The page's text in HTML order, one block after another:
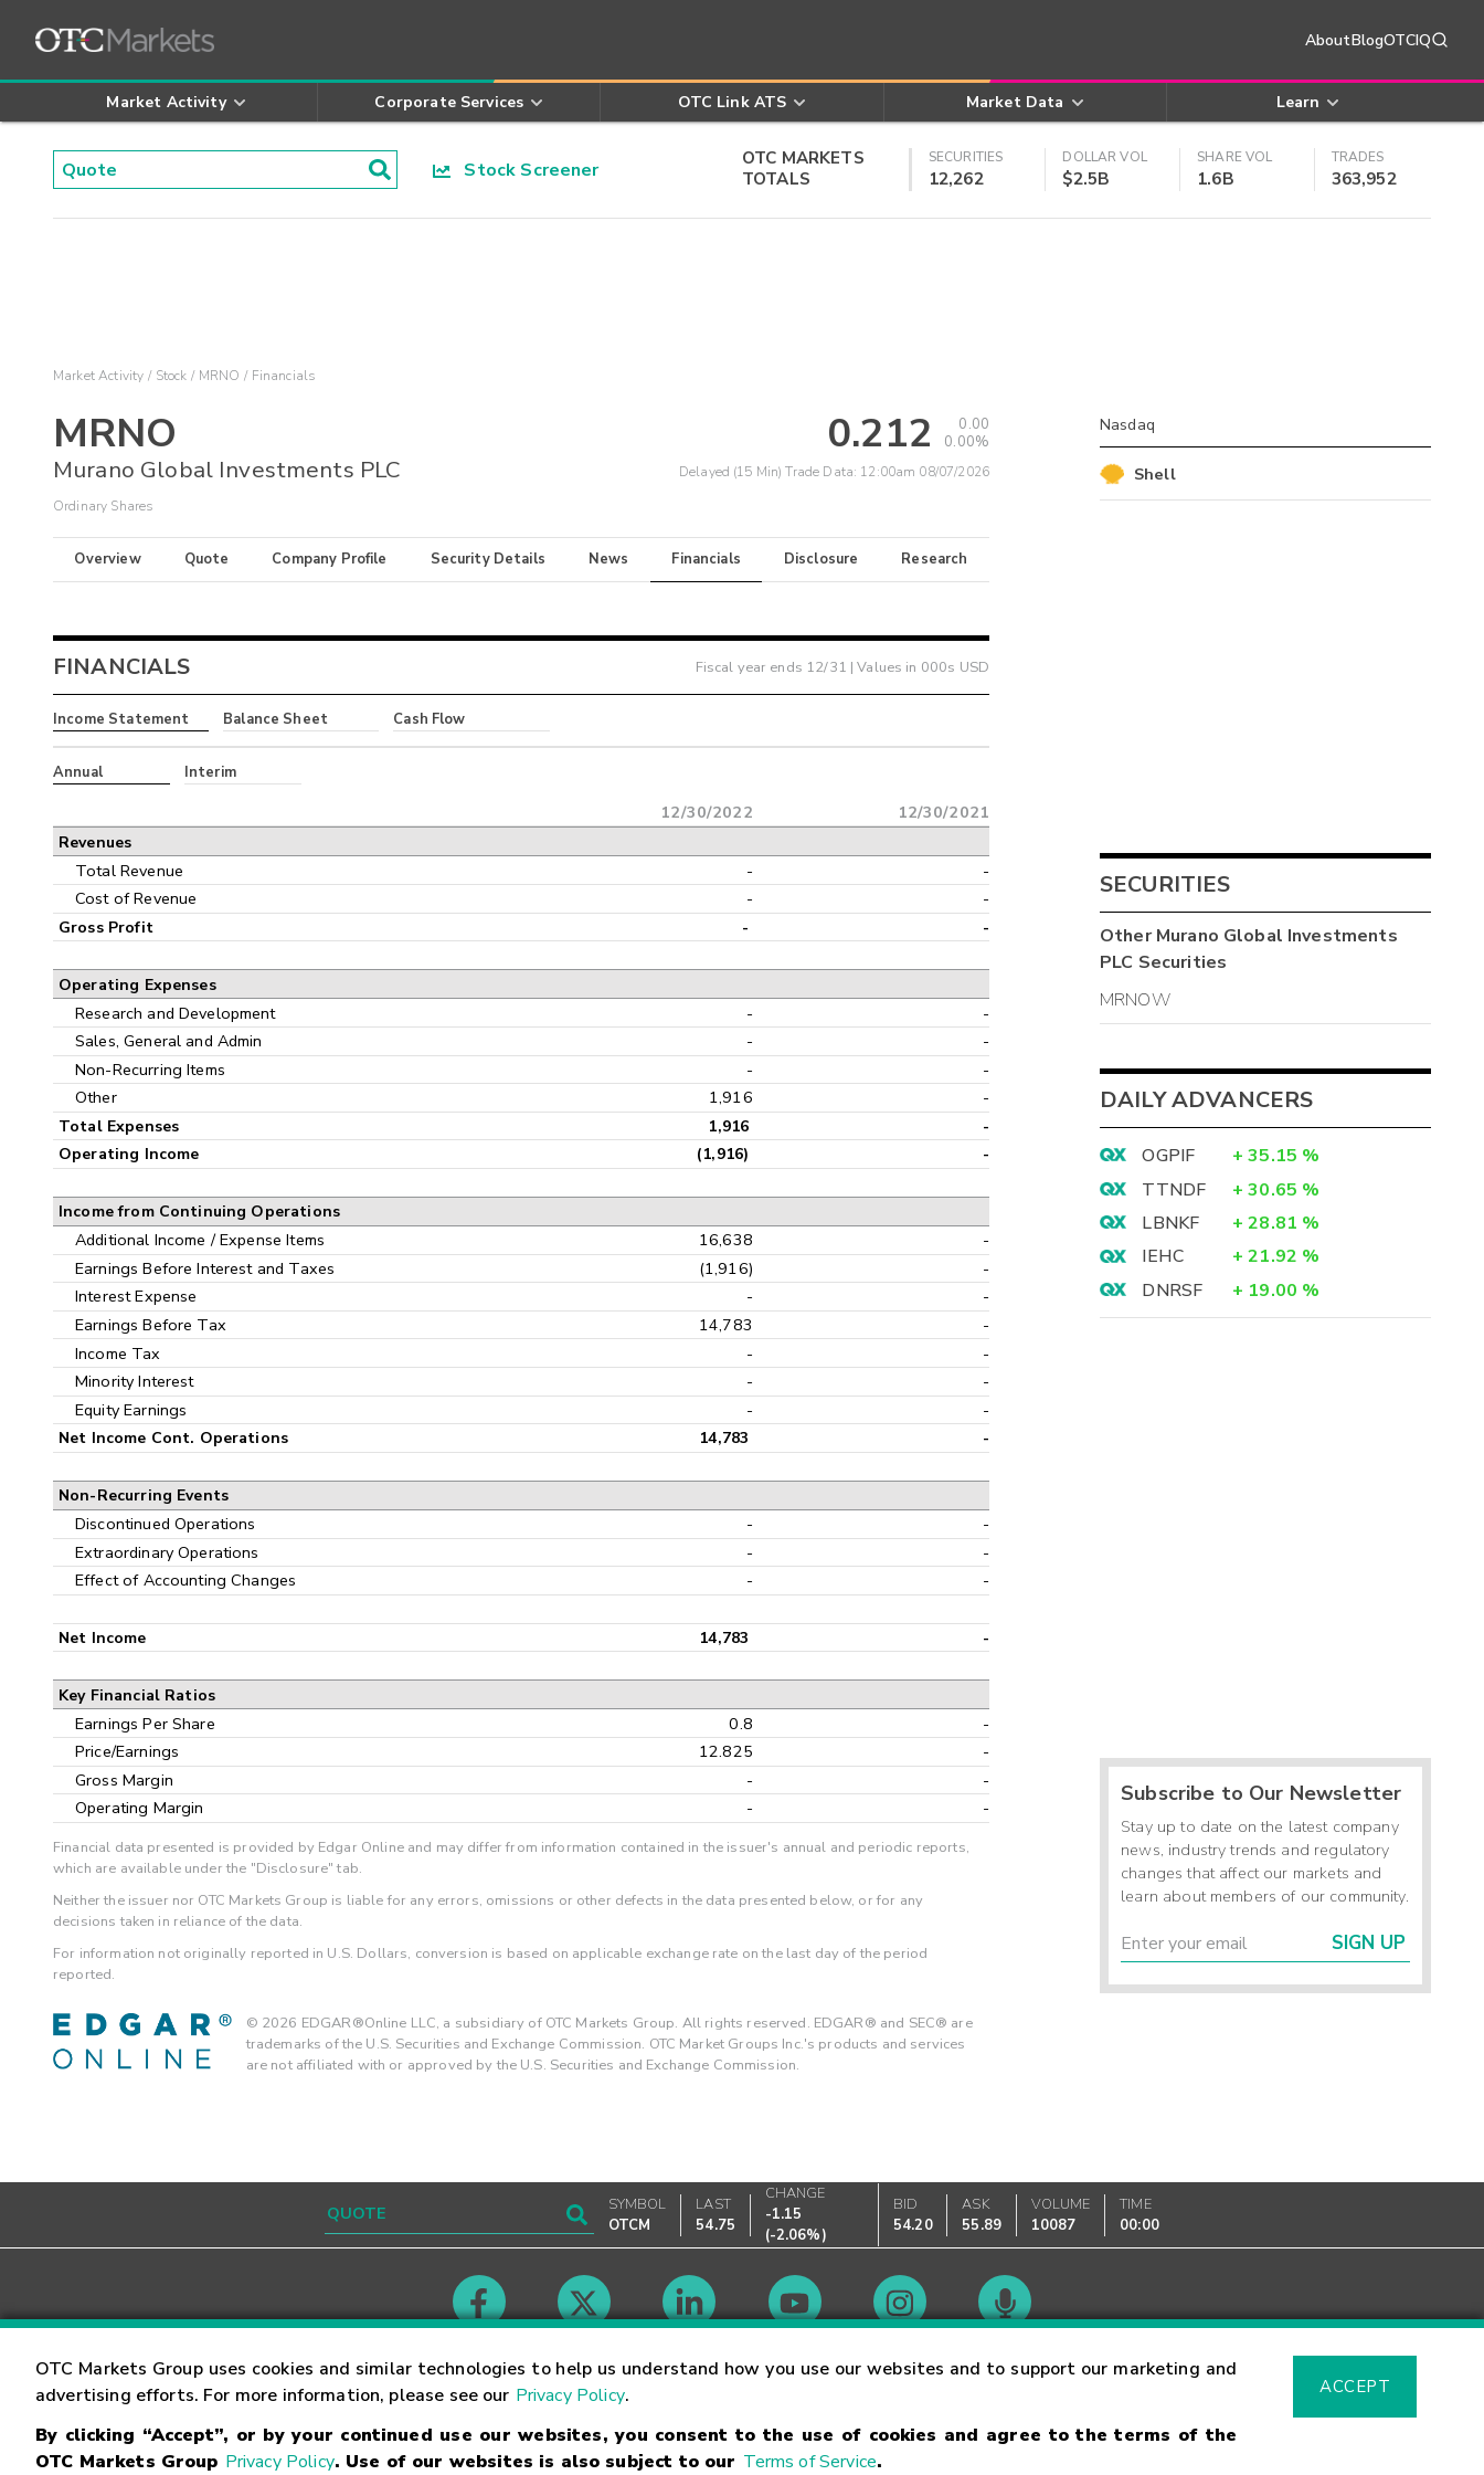
AboutBlogOTCIQ
Market Activity Corporate Services OTC Link ATS Market Data Learn
Stock Screener
OTC MARKETS
TOTALS
SECURITIES
12,262
DOLLAR VOL
$2.5B
SHARE VOL
1.6B
TRADES
363,952
OTC Markets Group uses cookies and similar technologies to help us understand how you use our websites and to support our marketing and
advertising efforts. For more information, please see our Privacy Policy.
By clicking “Accept”, or by your continued use our websites, you consent to the use of cookies and agree to the terms of the
OTC Markets Group Privacy Policy. Use of our websites is also subject to our Terms of Service.
ACCEPT
Market Activity Stock MRNO Financials
MRNO
Murano Global Investments PLC
Ordinary Shares
0.212
0.00
0.00%
Delayed (15 Min) Trade Data: 12:00am 08/07/2026
Overview Quote Company Profile Security Details News Financials Disclosure Research
FINANCIALS Fiscal year ends 12/31 | Values in 000s USD
Income Statement Balance Sheet Cash Flow
Annual Interim
12/30/2022 12/30/2021
Revenues
Total Revenue -
-
Cost of Revenue
- -
Gross Profit - -
Operating Expenses
Research and Development -
-
Sales, General and Admin
-
-
Non-Recurring Items
-
-
Other
1,916 -
Total Expenses 1,916
-
Operating Income
(1,916) -
Income from Continuing Operations
Additional Income / Expense Items 16,638
-
Earnings Before Interest and Taxes
(1,916)
-
Interest Expense
-
-
Earnings Before Tax
14,783
-
Income Tax
-
-
Minority Interest
-
-
Equity Earnings
- -
Net Income Cont. Operations 14,783 -
Non-Recurring Events
Discontinued Operations -
-
Extraordinary Operations
-
-
Effect of Accounting Changes
- -
Net Income 14,783 -
Key Financial Ratios
Earnings Per Share 0.8
-
Price/Earnings
12.825
-
Gross Margin
-
-
Operating Margin
- -
Financial data presented is provided by Edgar Online and may differ from information contained in the issuer's annual and periodic reports,
which are available under the "Disclosure" tab.
Neither the issuer nor OTC Markets Group is liable for any errors, omissions or other defects in the data presented below, or for any
decisions taken in reliance of the data.
For information not originally reported in U.S. Dollars, conversion is based on applicable exchange rate on the last day of the period
reported.
© 2026 EDGAR®Online LLC, a subsidiary of OTC Markets Group. All rights reserved. EDGAR® and SEC® are
trademarks of the U.S. Securities and Exchange Commission. OTC Market Groups Inc.'s products and services
are not affiliated with or approved by the U.S. Securities and Exchange Commission.
Nasdaq
Shell
SECURITIES
OtherMurano Global Investments
PLC Securities
MRNOW
DAILY ADVANCERS
OGPIF + 35.15 %
TTNDF
+ 30.65 %
LBNKF
+ 28.81 %
IEHC
+ 21.92 %
DNRSF
+ 19.00 %
Subscribe to Our Newsletter
Stay up to date on the latest company
news, industry trends and regulatory
changes that affect our markets and
learn about members of our community.
SIGN UP
SYMBOL
OTCM
LAST
54.75
CHANGE
-1.15
(-2.06%)
BID
54.20
ASK
55.89
VOLUME
10087
TIME
00:00
Contact Careers Market Hours Glossary
© OTC Markets Group Inc. Terms of Service Linking Terms Trademarks Privacy Statement Code of Conduct